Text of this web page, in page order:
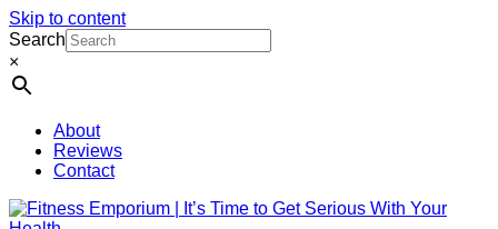
Skip to content
Search
×
About
Reviews
Contact